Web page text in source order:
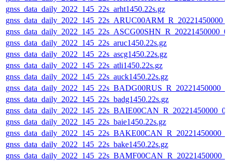
gnss_data_daily_2022_145_22s_arht1450.22s.gz
gnss_data_daily_2022_145_22s_aruc1450.22s.gz
gnss_data_daily_2022_145_22s_ascg1450.22s.gz
gnss_data_daily_2022_145_22s_atli1450.22s.gz
gnss_data_daily_2022_145_22s_auck1450.22s.gz
gnss_data_daily_2022_145_22s_badg1450.22s.gz
gnss_data_daily_2022_145_22s_baie1450.22s.gz
gnss_data_daily_2022_145_22s_bake1450.22s.gz